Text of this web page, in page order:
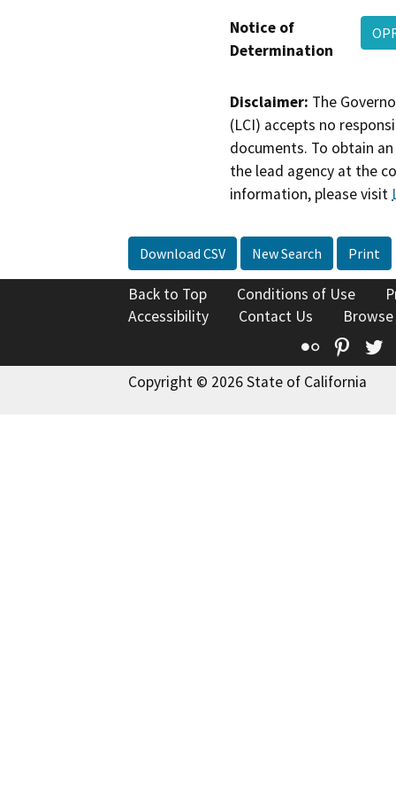
Notice of
Determination
Disclaimer: The
(LCI) accepts no
documents. To obtain
the lead agency at the
information, please visit
Download CSV New Search Print
Back to Top Conditions of Use
Accessibility
Contact Us
Flickr
Copyright © 2026 State of California